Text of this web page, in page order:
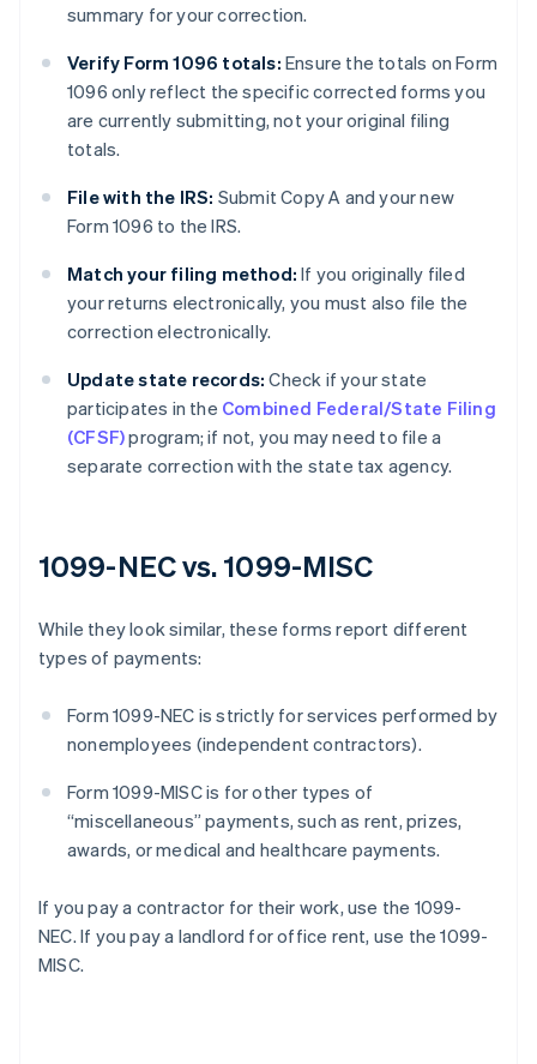
summary for your correction.
Verify Form 1096 totals: Ensure the totals on Form
1096 only reflect the specific corrected forms you
are currently submitting, not your original filing
totals.
File with the IRS: Submit Copy A and your new
Form 1096 to the IRS.
Match your filing method: If you originally filed
your returns electronically, you must also file the
correction electronically.
Update state records: Check if your state
participates in the Combined Federal/State Filing
(CFSF)program; if not, you may need to file a
separate correction with the state tax agency.
1099-NEC vs. 1099-MISC
While they look similar, these forms report different
types of payments:
Form 1099-NEC is strictly for services performed by
nonemployees (independent contractors).
Form 1099-MISC is for other types of
“miscellaneous” payments, such as rent, prizes,
awards, or medical and healthcare payments.
If you pay a contractor for their work, use the 1099-
NEC. If you pay a landlord for office rent, use the 1099-
MISC.